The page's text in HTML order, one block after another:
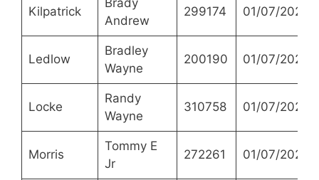
Kilpatrick
Brady
Andrew
299174 01/07/2021
Ledlow
Bradley
Wayne
200190 01/07/2021
Locke
Randy
Wayne
310758 01/07/2021
Morris
Tommy E
Jr
272261 01/07/2021